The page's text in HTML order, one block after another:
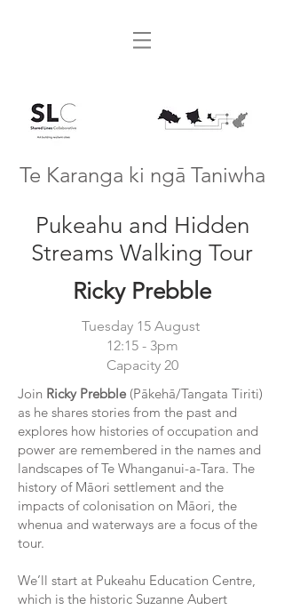
Te Karanga ki ngā Taniwha
Pukeahu and Hidden
Streams Walking Tour
Ricky Prebble
Tuesday 15 August
12:15 - 3pm
Capacity 20
Join Ricky Prebble (Pākehā/Tangata Tiriti)
as he shares stories from the past and
explores how histories of occupation and
power are remembered in the names and
landscapes of Te Whanganui-a-Tara. The
history of Māori settlement and the
impacts of colonisation on Māori, the
whenua and waterways are a focus of the
tour.
We’ll start at Pukeahu Education Centre,
which is the historic Suzanne Aubert